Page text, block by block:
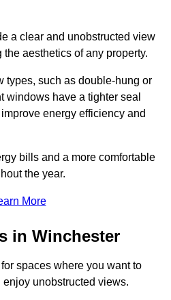
a clear and unobstructed view
aesthetics of any property.
types, such as double-hung or
windows have a tighter seal
energy efficiency and
bills and a more comfortable
the year.
More
in Winchester
spaces where you want to
unobstructed views.